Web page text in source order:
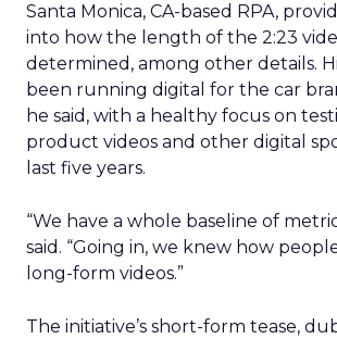
Santa Monica, CA-based RPA,
into how the length of the 2:23
determined, among other details.
been running digital for the car
he said, with a healthy focus on
product videos and other digital
last five years.
“We have a whole baseline of
said. “Going in, we knew how
long-form videos.”
The initiative’s short-form tease,